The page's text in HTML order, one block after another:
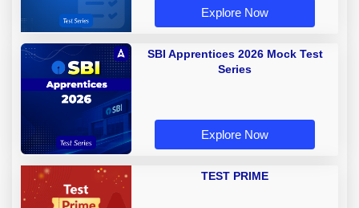
Explore Now
SBI Apprentices 2026 Mock Test
Series
Explore Now
TEST PRIME